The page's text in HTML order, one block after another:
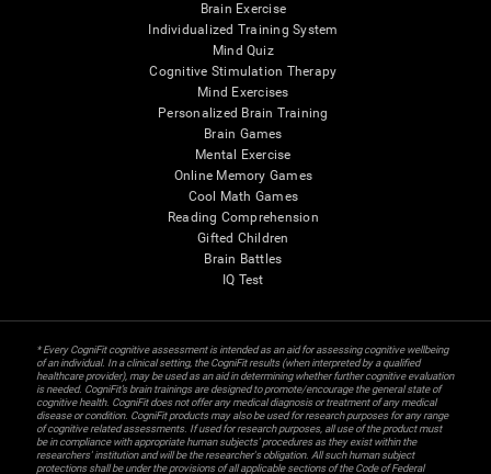
Brain Exercise
Individualized Training System
Mind Quiz
Cognitive Stimulation Therapy
Mind Exercises
Personalized Brain Training
Brain Games
Mental Exercise
Online Memory Games
Cool Math Games
Reading Comprehension
Gifted Children
Brain Battles
IQ Test
* Every CogniFit cognitive assessment is intended as an aid for assessing cognitive wellbeing
of an individual. In a clinical setting, the CogniFit results (when interpreted by a qualified
healthcare provider), may be used as an aid in determining whether further cognitive evaluation
is needed. CogniFit’s brain trainings are designed to promote/encourage the general state of
cognitive health. CogniFit does not offer any medical diagnosis or treatment of any medical
disease or condition. CogniFit products may also be used for research purposes for any range
of cognitive related assessments. If used for research purposes, all use of the product must
be in compliance with appropriate human subjects' procedures as they exist within the
researchers' institution and will be the researcher's obligation. All such human subject
protections shall be under the provisions of all applicable sections of the Code of Federal